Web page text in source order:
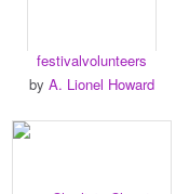
festivalvolunteers
byA. Lionel Howard